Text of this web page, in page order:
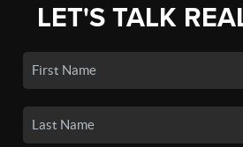
LET'S TALK